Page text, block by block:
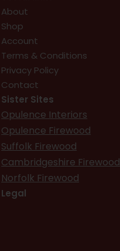
About
Shop
Account
Terms & Conditions
Privacy Policy
Contact
Sister Sites
Opulence Interiors
Opulence Firewood
Suffolk Firewood
Cambridgeshire Firewood
Norfolk Firewood
Legal